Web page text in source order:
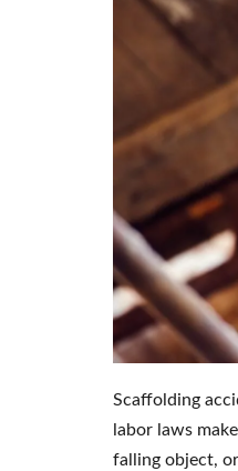
Scaffolding
labor laws
falling object,